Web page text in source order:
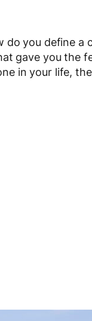
do you define a
gave you the
in your life,